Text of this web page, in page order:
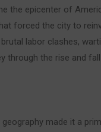
the epicenter of
forced the city to
labor clashes,
through the rise and
made it a